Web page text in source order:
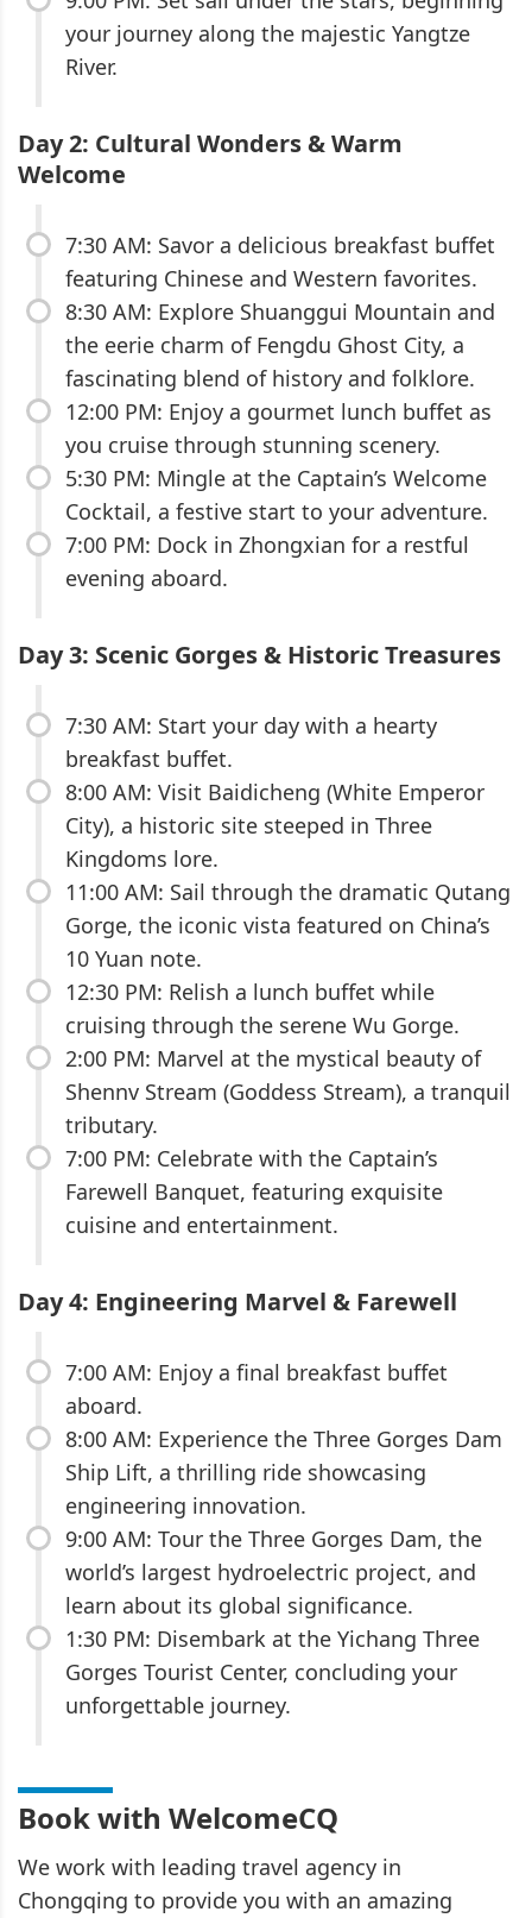
your journey along the majestic Yangtze
River.
Day 2: Cultural Wonders & Warm
Welcome
7:30 AM: Savor a delicious breakfast buffet
featuring Chinese and Western favorites.
8:30 AM: Explore Shuanggui Mountain and
the eerie charm of Fengdu Ghost City, a
fascinating blend of history and folklore.
12:00 PM: Enjoy a gourmet lunch buffet as
you cruise through stunning scenery.
5:30 PM: Mingle at the Captain’s Welcome
Cocktail, a festive start to your adventure.
7:00 PM: Dock in Zhongxian for a restful
evening aboard.
Day 3: Scenic Gorges & Historic Treasures
7:30 AM: Start your day with a hearty
breakfast buffet.
8:00 AM: Visit Baidicheng (White Emperor
City), a historic site steeped in Three
Kingdoms lore.
11:00 AM: Sail through the dramatic Qutang
Gorge, the iconic vista featured on China’s
10 Yuan note.
12:30 PM: Relish a lunch buffet while
cruising through the serene Wu Gorge.
2:00 PM: Marvel at the mystical beauty of
Shennv Stream (Goddess Stream), a tranquil
tributary.
7:00 PM: Celebrate with the Captain’s
Farewell Banquet, featuring exquisite
cuisine and entertainment.
Day 4: Engineering Marvel & Farewell
7:00 AM: Enjoy a final breakfast buffet
aboard.
8:00 AM: Experience the Three Gorges Dam
Ship Lift, a thrilling ride showcasing
engineering innovation.
9:00 AM: Tour the Three Gorges Dam, the
world’s largest hydroelectric project, and
learn about its global significance.
1:30 PM: Disembark at the Yichang Three
Gorges Tourist Center, concluding your
unforgettable journey.
Book with WelcomeCQ
We work with leading travel agency in
Chongqing to provide you with an amazing